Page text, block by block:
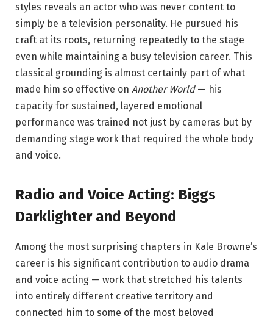
styles reveals an actor who was never content to
simply be a television personality. He pursued his
craft at its roots, returning repeatedly to the stage
even while maintaining a busy television career. This
classical grounding is almost certainly part of what
made him so effective on Another World— his
capacity for sustained, layered emotional
performance was trained not just by cameras but by
demanding stage work that required the whole body
and voice.
Radio and Voice Acting: Biggs
Darklighter and Beyond
Among the most surprising chapters in Kale Browne’s
career is his significant contribution to audio drama
and voice acting — work that stretched his talents
into entirely different creative territory and
connected him to some of the most beloved